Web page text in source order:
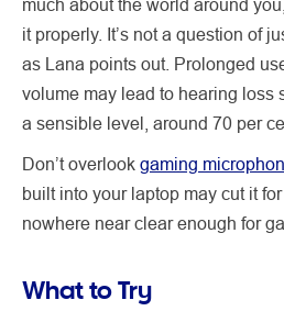
it properly. It’s not a question of
as Lana points out. Prolonged
volume may lead to hearing loss
a sensible level, around 70 per
Don’t overlook gaming
built into your laptop may cut it
nowhere near clear enough for
What to Try